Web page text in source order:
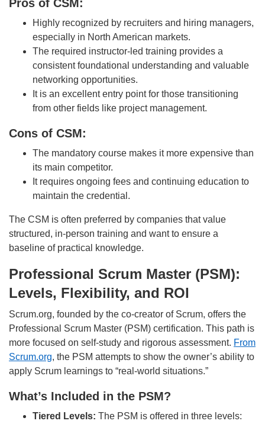
Pros of CSM:
Highly recognized by recruiters and hiring managers,
especially in North American markets.
The required instructor-led training provides a
consistent foundational understanding and valuable
networking opportunities.
It is an excellent entry point for those transitioning
from other fields like project management.
Cons of CSM:
The mandatory course makes it more expensive than
its main competitor.
It requires ongoing fees and continuing education to
maintain the credential.
The CSM is often preferred by companies that value
structured, in-person training and want to ensure a
baseline of practical knowledge.
Professional Scrum Master (PSM):
Levels, Flexibility, and ROI
Scrum.org, founded by the co-creator of Scrum, offers the
Professional Scrum Master (PSM) certification. This path is
more focused on self-study and rigorous assessment. From
Scrum.org, the PSM attempts to show the owner’s ability to
apply Scrum learnings to “real-world situations.”
What’s Included in the PSM?
Tiered Levels: The PSM is offered in three levels: